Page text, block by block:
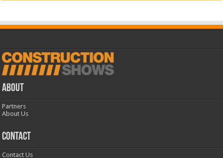
ABOUT
Partners
About Us
CONTACT
Contact Us